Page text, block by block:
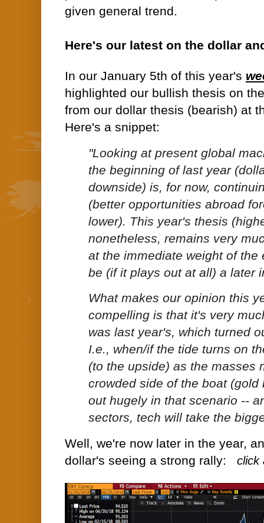
given general trend.
Here's our latest on the dollar
In our January 5th of this year's
highlighted our bullish thesis on
from our dollar thesis (bearish) at
Here's a snippet:
"Looking at present global
the beginning of last year
downside) is, for now,
(better opportunities abroad
lower). This year's thesis
nonetheless, remains very
at the immediate weight of the
be (if it plays out at all) a later
What makes our opinion this
compelling is that it's very
was last year's, which turned
I.e., when/if the tide turns on
(to the upside) as the masses
crowded side of the boat (gold
out hugely in that scenario --
sectors, tech will take the
Well, we're now later in the year,
dollar's seeing a strong rally: click